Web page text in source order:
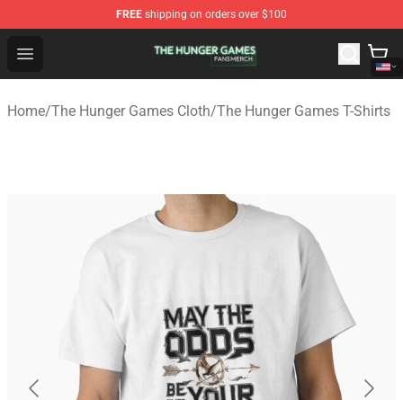
FREE shipping on orders over $100
Open menu
The Hunger Games Shop - Official The Hunger Games
Home/The Hunger Games Cloth/The Hunger Games T-Shirts